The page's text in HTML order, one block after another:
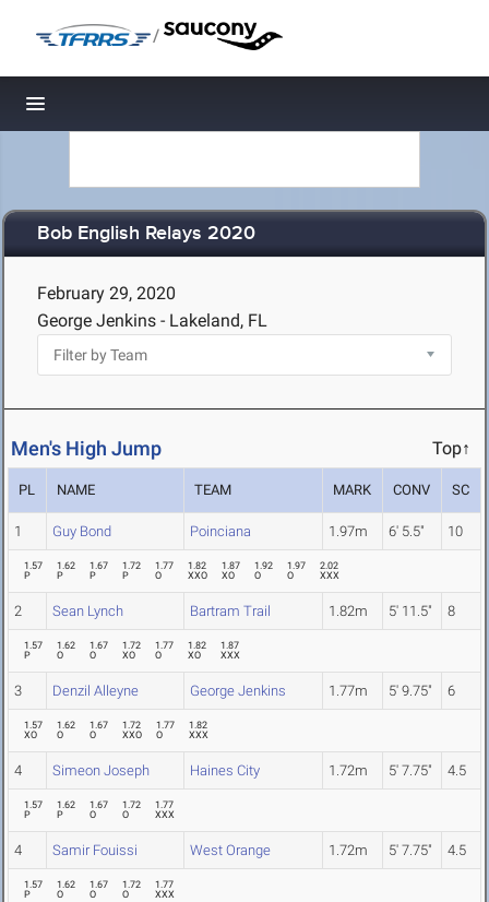
/
Toggle navigation
Bob English Relays 2020
February 29, 2020
George Jenkins - Lakeland, FL
Men's High Jump Top↑
PL NAME TEAM MARK CONV SC
1 Guy Bond Poinciana 1.97m 6' 5.5" 10
1.57
P
1.62
P
1.67
P
1.72
P
1.77
O
1.82
XXO
1.87
XO
1.92
O
1.97
O
2.02
XXX
2 Sean Lynch Bartram Trail 1.82m 5' 11.5" 8
1.57
P
1.62
O
1.67
O
1.72
XO
1.77
O
1.82
XO
1.87
XXX
3 Denzil Alleyne George Jenkins 1.77m 5' 9.75" 6
1.57
XO
1.62
O
1.67
O
1.72
XXO
1.77
O
1.82
XXX
4 Simeon Joseph Haines City 1.72m 5' 7.75" 4.5
1.57
P
1.62
P
1.67
O
1.72
O
1.77
XXX
4 Samir Fouissi West Orange 1.72m 5' 7.75" 4.5
1.57
P
1.62
O
1.67
O
1.72
O
1.77
XXX